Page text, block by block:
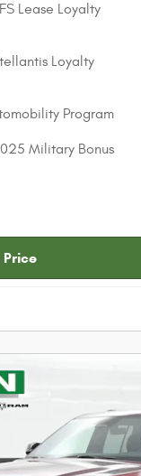
Lease Loyalty
Loyalty
Program
Military Bonus
Price